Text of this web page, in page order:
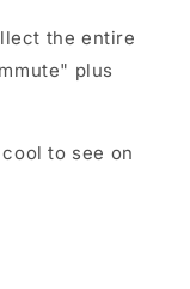
the entire
plus
to see on